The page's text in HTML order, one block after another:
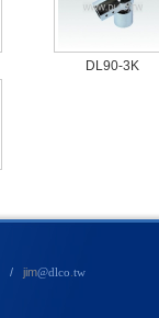
DL90-3K
/ jim@dlco tw